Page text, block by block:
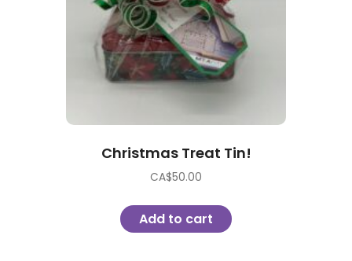
Christmas Treat Tin!
CA$50.00
Add to cart